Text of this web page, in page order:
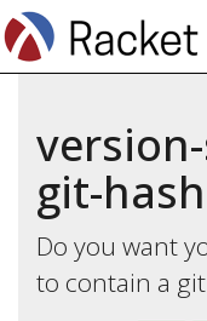
git-hash
Do you want
to contain a